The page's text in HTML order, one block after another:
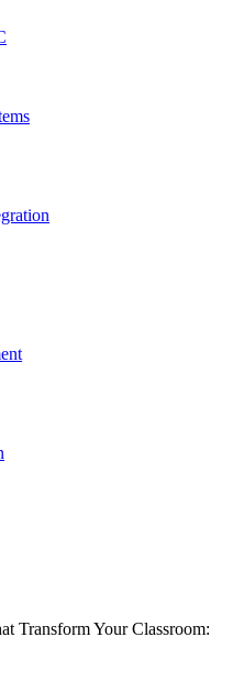
Transform Your Classroom: